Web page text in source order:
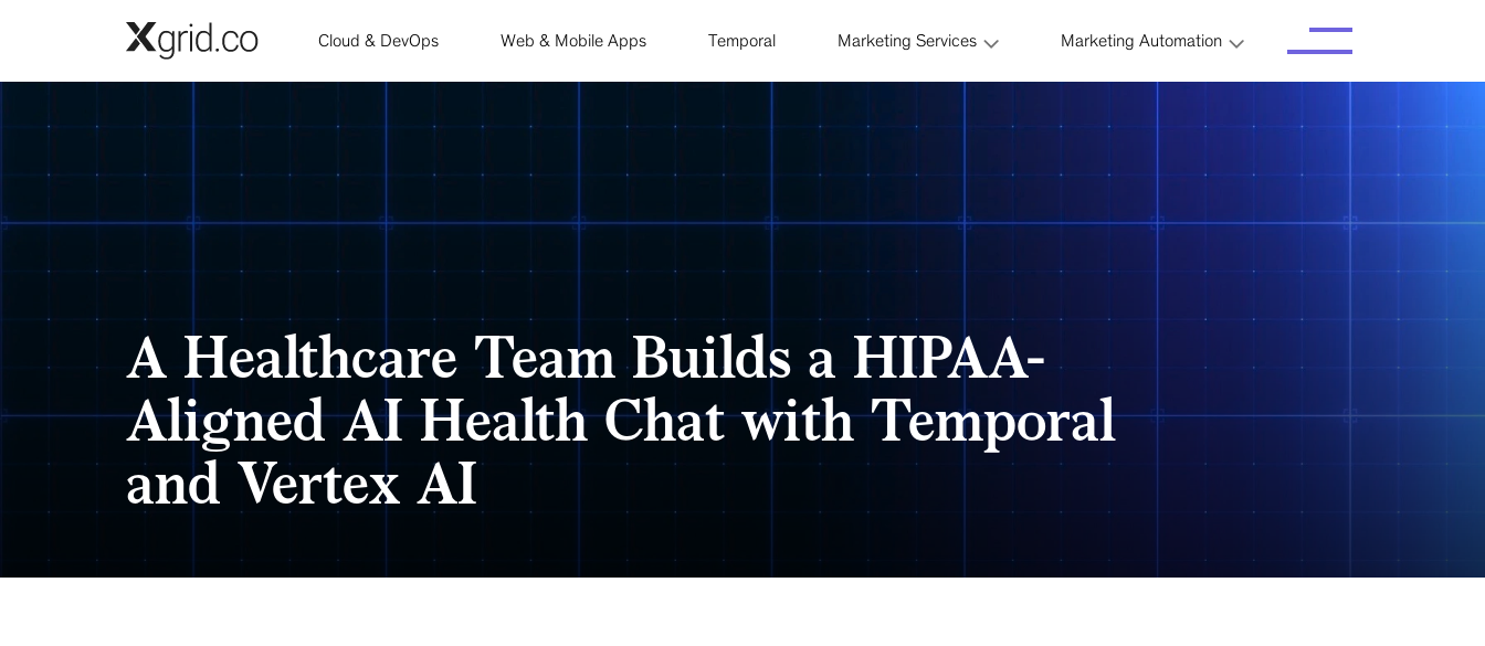
Cloud & DevOps Web & Mobile Apps Temporal Marketing Services Marketing Automation
A Healthcare Team Builds a HIPAA-
Aligned AI Health Chat with Temporal
and Vertex AI